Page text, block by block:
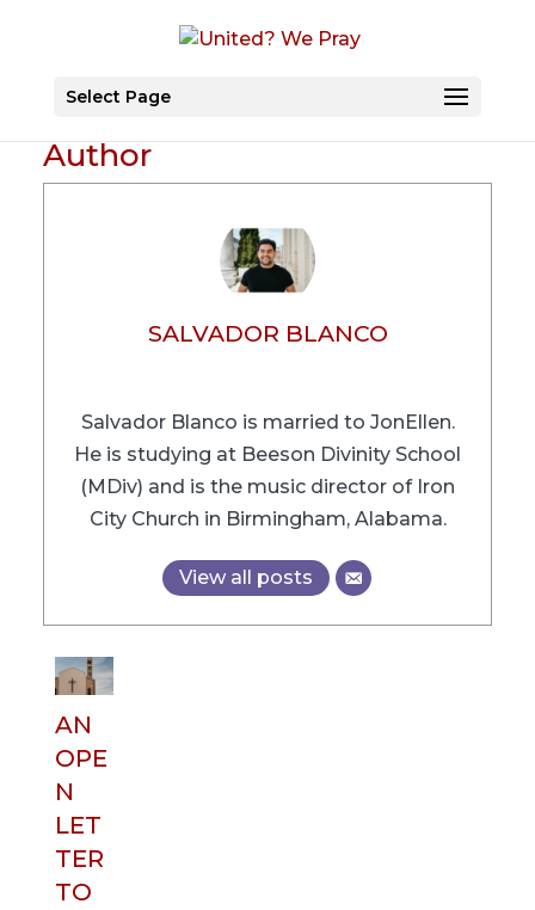
Select Page
Author
SALVADOR BLANCO
Salvador Blanco is married to JonEllen.
He is studying at Beeson Divinity School
(MDiv) and is the music director of Iron
City Church in Birmingham, Alabama.
View all posts
AN
OPE
N
LET
TER
TO